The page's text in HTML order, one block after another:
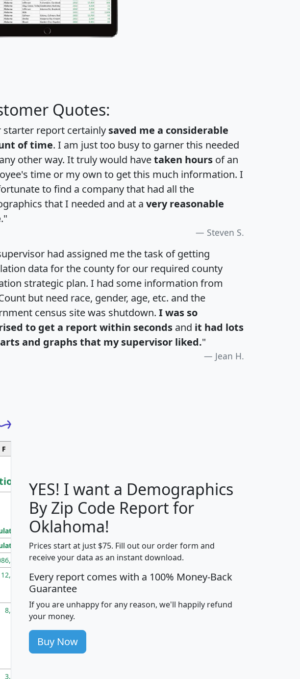
Quotes:
starter report certainly saved me a considerable
of time. I am just too busy to garner this needed
other way. It truly would havetaken hours of an
time or my own to get this much information. I
to find a company that had all the
that I needed and at a very reasonable
."
Steven S.
had assigned me the task of getting
data for the county for our required county
strategic plan. I had some information from
but need race, gender, age, etc. and the
census site was shutdown. I was so
to get a report within seconds and it had lots
and graphs that my supervisor liked."
Jean H.
F
Median
Household
Income
Average
Household
Population
Density
(square miles)
pop_dens_sq_mi mhhi avghhi hhi_total_hh
100 $63,999 $88,898
12,155 705 $87,652 $101,248 4,869
8,247 260 $59,125 $76,984 2,981
3,894
YES! I want a Demographics
By Zip Code Report for
Oklahoma!
Prices start at just $75. Fill out our order form and
receive your data as an instant download.
Every report comes with a 100% Money-Back
Guarantee
If you are unhappy for any reason, we'll happily refund
your money.
Buy Now